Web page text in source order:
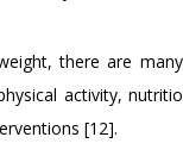
there are
activity,
[12].